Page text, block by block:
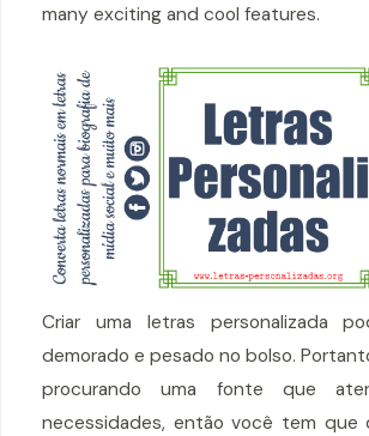
many exciting and cool features.
Criar uma letras personalizada
demorado e pesado no bolso.
procurando uma fonte que
necessidades, então você tem que